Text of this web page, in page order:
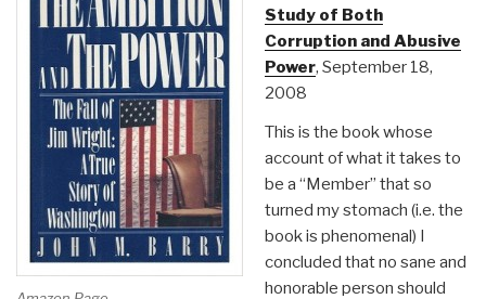
Study of Both
Corruption and Abusive
Power, September 18,
2008
This is the book whose
account of what it takes to
be a “Member” that so
turned my stomach (i.e. the
book is phenomenal) I
concluded that no sane and
honorable person should